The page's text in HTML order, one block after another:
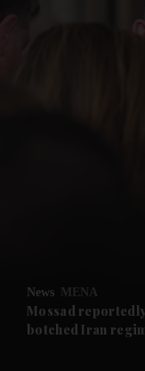
Future submenu
News MENA
Mossad
botched Iran